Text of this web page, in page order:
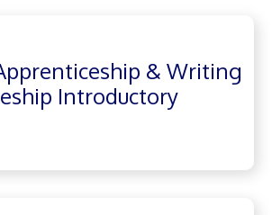
& Writing
Introductory